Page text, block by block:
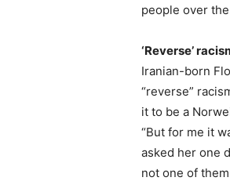
people over
‘Reverse’
Iranian-born
“reverse”
it to be a
“But for me it
asked her one
not one of